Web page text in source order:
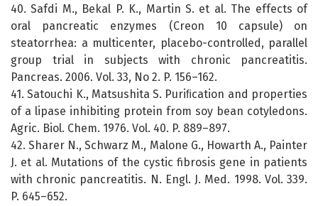
40. Safdi M., Bekal P. K., Martin S. et al. The effects of
oral pancreatic enzymes (Creon 10 capsule) on
steatorrhea: a multicenter, placebo-controlled, parallel
group trial in subjects with chronic pancreatitis.
Pancreas. 2006. Vol. 33, No 2. P. 156–162.
41. Satouchi K., Matsushita S. Puriﬁcation and properties
of a lipase inhibiting protein from soy bean cotyledons.
Agric. Biol. Chem. 1976. Vol. 40. P. 889–897.
42. Sharer N., Schwarz M., Malone G., Howarth A., Painter
J. et al. Mutations of the cystic fibrosis gene in patients
with chronic pancreatitis. N. Engl. J. Med. 1998. Vol. 339.
P. 645–652.